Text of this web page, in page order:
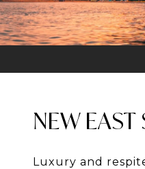
NEW EAST
Luxury and